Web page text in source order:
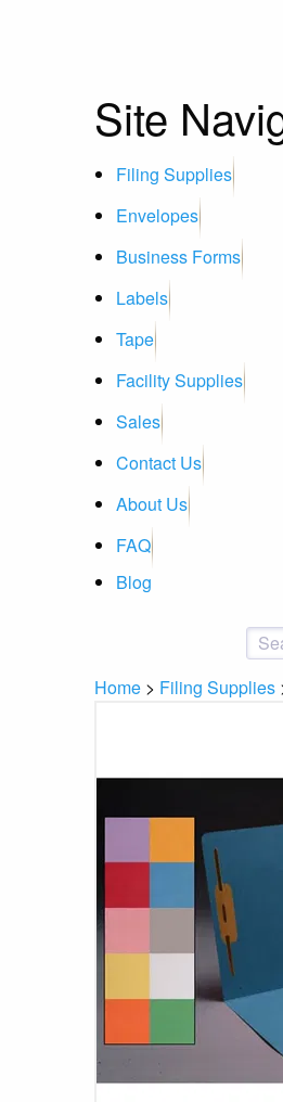
Site
Filing Supplies
Envelopes
Business Forms
Labels
Tape
Facility Supplies
Sales
Contact Us
About Us
FAQ
Blog
Home > Filing Supplies